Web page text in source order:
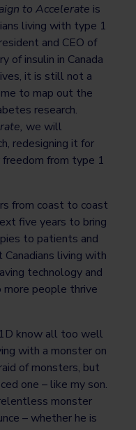
to Accelerate is
living with type 1
and CEO of
of insulin in Canada
it is still not a
to map out the
research.
we will
redesigning it for
freedom from type 1
from coast to coast
five years to bring
to patients and
living with
technology and
people thrive
know all too well
with a monster on
of monsters, but
one – like my son.
monster
– whether he is